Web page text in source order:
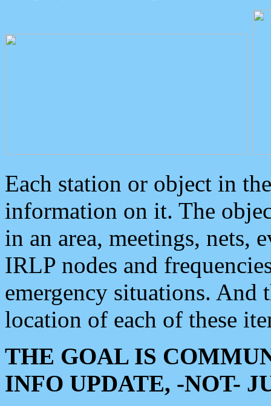
Each station or object in
information on it. The
in an area, meetings, nets,
IRLP nodes and
emergency situations. And
location of each of these
THE GOAL IS
INFO UPDATE, -NOT-